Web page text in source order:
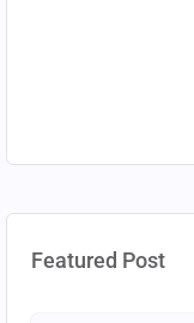
Featured Post